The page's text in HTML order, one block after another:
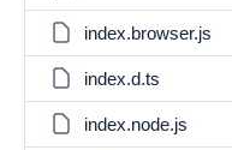
index.browser.js
index.d.ts
index.node.js